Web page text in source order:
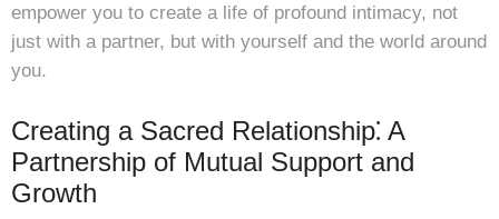
empower you to create a life of profound intimacy, not
just with a partner, but with yourself and the world around
you.
Creating a Sacred Relationship⁚ A
Partnership of Mutual Support and
Growth